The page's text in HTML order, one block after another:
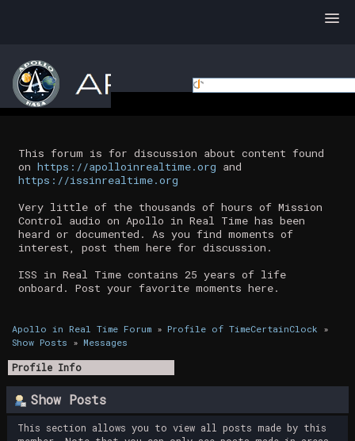
This forum is for discussion about content found
on https://apolloinrealtime.org and
https://issinrealtime.org
Very little of the thousands of hours of Mission
Control audio on Apollo in Real Time has been
heard or documented. As you find moments of
interest, post them here for discussion.
ISS in Real Time contains 25 years of life
onboard. Post your favorite moments here.
Apollo in Real Time Forum» Profile of TimeCertainClock »
Show Posts » Messages
Profile Info
Show Posts
This section allows you to view all posts made by this